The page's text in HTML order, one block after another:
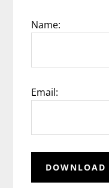
Name:
Email: